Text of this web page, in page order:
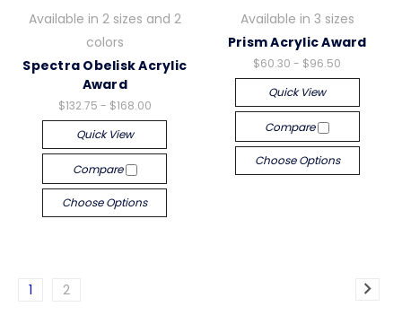
Available in 2 sizes and 2
colors
Spectra Obelisk Acrylic
Award
$132.75 - $168.00
Quick View
Compare
Choose Options
Available in 3 sizes
Prism Acrylic Award
$60.30 - $96.50
Quick View
Compare
Choose Options
1 2